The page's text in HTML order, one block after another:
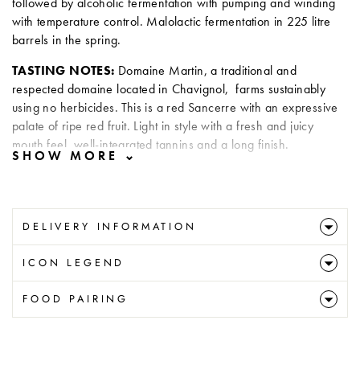
with temperature control. Malolactic fermentation in 225 litre
barrels in the spring.
TASTING NOTES: Domaine Martin, a traditional and
respected domaine located in Chavignol, farms sustainably
using no herbicides. This is a red Sancerre with an expressive
palate of ripe red fruit. Light in style with a fresh and juicy
mouth feel, well-integrated tannins and a long finish.
DELIVERY INFORMATION
ICON LEGEND
FOOD PAIRING